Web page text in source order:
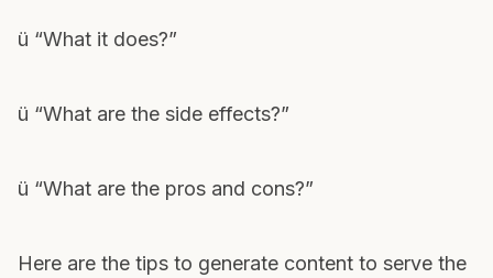
ü “What it does?”
ü “What are the side effects?”
ü “What are the pros and cons?”
Here are the tips to generate content to serve the